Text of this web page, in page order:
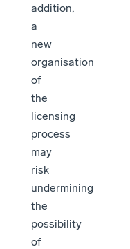
addition,
a
new
organisation
of
the
licensing
process
may
risk
undermining
the
possibility
of